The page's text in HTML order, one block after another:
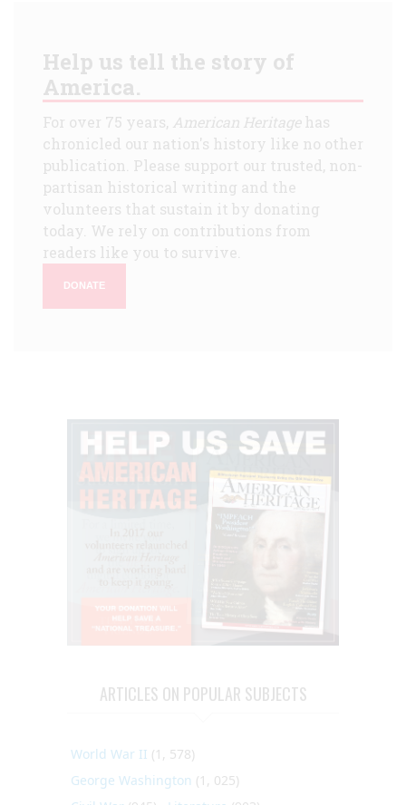
Help us tell the story of
America.
For over 75 years, American Heritagehas
chronicled our nation's history like no other
publication. Please support our trusted, non-
partisan historical writing and the
volunteers that sustain it by donating
today. We rely on contributions from
readers like you to survive.
DONATE
ARTICLES ON POPULAR SUBJECTS
World War II (1, 578)
George Washington (1, 025)